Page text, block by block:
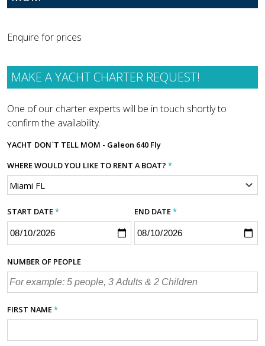
Enquire for prices
MAKE A YACHT CHARTER REQUEST!
One of our charter experts will be in touch shortly to
confirm the availability.
YACHT DON`T TELL MOM - Galeon 640 Fly
WHERE WOULD YOU LIKE TO RENT A BOAT? *
START DATE* END DATE*
NUMBER OF PEOPLE
FIRST NAME*